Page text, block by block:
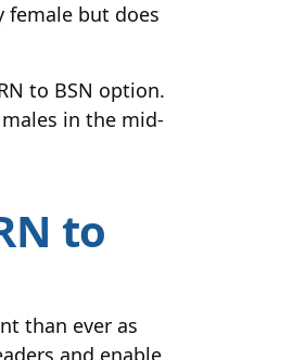
female but does
to BSN option.
in the mid-
to
than ever as
and enable